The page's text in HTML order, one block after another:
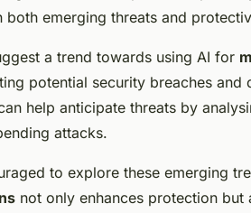
emerging threats and
a trend towards using AI for
potential security breaches and
help anticipate threats by
attacks.
to explore these emerging
not only enhances protection but